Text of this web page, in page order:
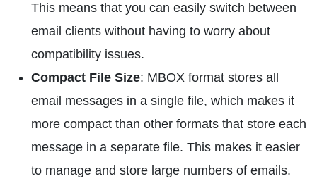
This means that you can easily switch between
email clients without having to worry about
compatibility issues.
Compact File Size: MBOX format stores all
email messages in a single file, which makes it
more compact than other formats that store each
message in a separate file. This makes it easier
to manage and store large numbers of emails.